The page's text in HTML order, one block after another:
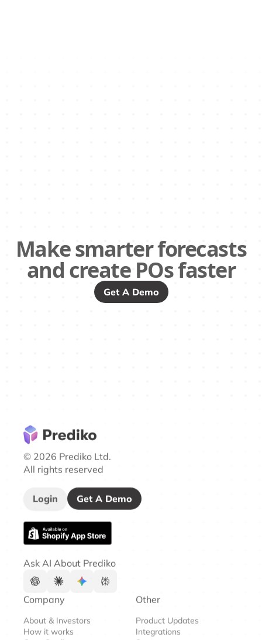
Make smarter forecasts
and create POs faster
Get A Demo
© 2026 Prediko Ltd.
All rights reserved
Login Get A Demo
Ask AI About Prediko
Company
About & Investors
How it works
Other
Product Updates
Integrations